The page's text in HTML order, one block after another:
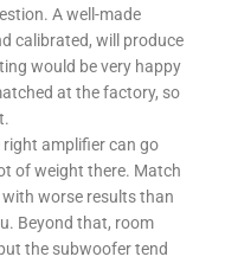
A well-made
calibrated, will produce
would be very happy
at the factory, so
amplifier can go
of weight there. Match
worse results than
Beyond that, room
the subwoofer tend